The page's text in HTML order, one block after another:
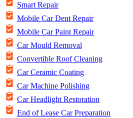
Smart Repair
Mobile Car Dent Repair
Mobile Car Paint Repair
Car Mould Removal
Convertible Roof Cleaning
Car Ceramic Coating
Car Machine Polishing
Car Headlight Restoration
End of Lease Car Preparation